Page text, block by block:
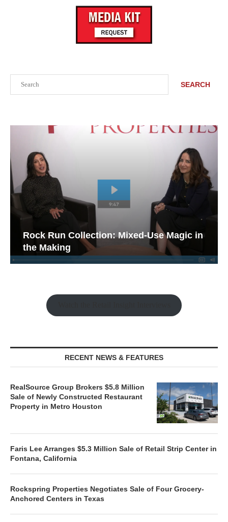
SEARCH
Rock Run Collection: Mixed-Use Magic in
the Making
RECENT NEWS & FEATURES
RealSource Group Brokers $5.8 Million
Sale of Newly Constructed Restaurant
Property in Metro Houston
Faris Lee Arranges $5.3 Million Sale of Retail Strip Center in
Fontana, California
Rockspring Properties Negotiates Sale of Four Grocery-
Anchored Centers in Texas